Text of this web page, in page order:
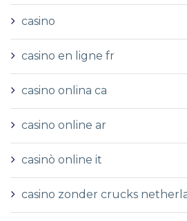
casino
casino en ligne fr
casino onlina ca
casino online ar
casinò online it
casino zonder crucks